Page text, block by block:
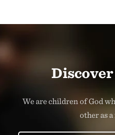
We are children of God
other as